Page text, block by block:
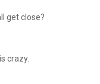
get close?
crazy.